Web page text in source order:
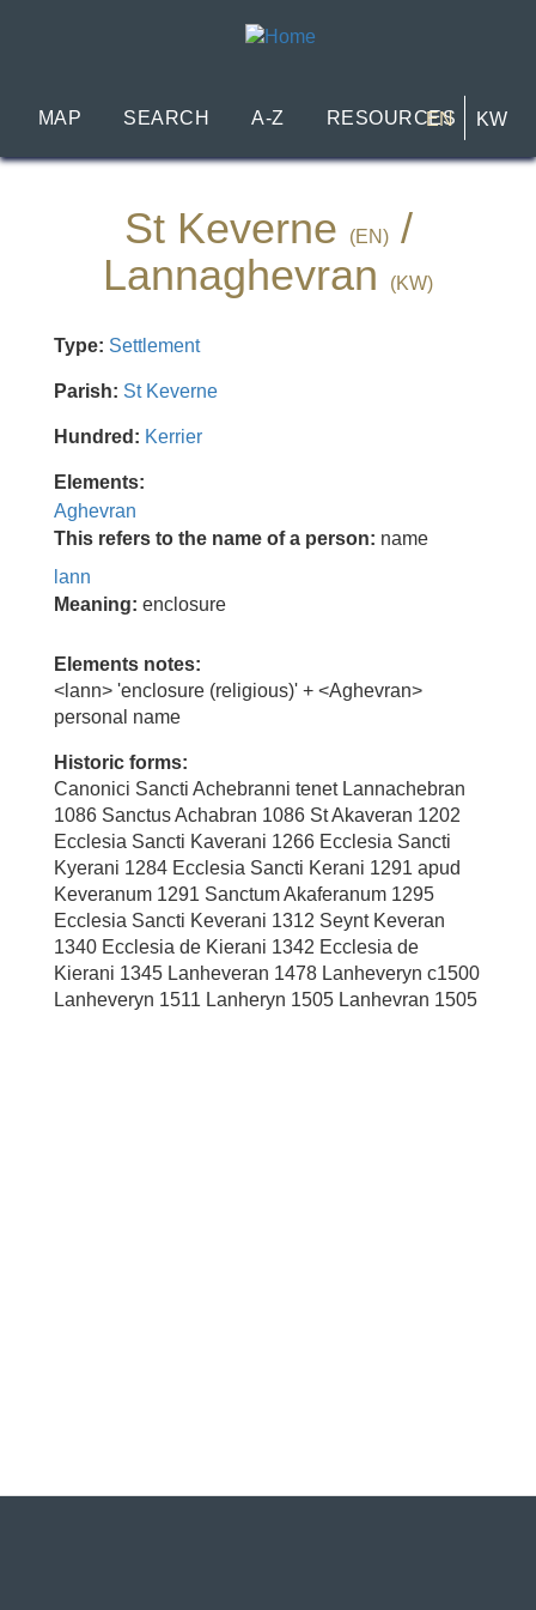
MAP
SEARCH A-Z RESOURCES
EN KW
St Keverne (EN)/
Lannaghevran
(KW)
Type: Settlement
Parish: St Keverne
Hundred: Kerrier
Elements:
Aghevran
This refers to the name of a person: name
lann
Meaning: enclosure
Elements notes:
<lann> 'enclosure (religious)' + <Aghevran>
personal name
Historic forms:
Canonici Sancti Achebranni tenet Lannachebran
1086 Sanctus Achabran 1086 St Akaveran 1202
Ecclesia Sancti Kaverani 1266 Ecclesia Sancti
Kyerani 1284 Ecclesia Sancti Kerani 1291 apud
Keveranum 1291 Sanctum Akaferanum 1295
Ecclesia Sancti Keverani 1312 Seynt Keveran
1340 Ecclesia de Kierani 1342 Ecclesia de
Kierani 1345 Lanheveran 1478 Lanheveryn c1500
Lanheveryn 1511 Lanheryn 1505 Lanhevran 1505